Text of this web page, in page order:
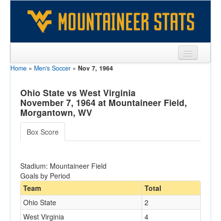
Sports
Team
Players
Games
Opponents
Sites
Home » Men's Soccer » Nov 7, 1964
Ohio State vs West Virginia
November 7, 1964 at Mountaineer Field,
Morgantown, WV
Box Score
Stadium: Mountaineer Field
Goals by Period
Team
Total
Ohio State
2
West Virginia
4